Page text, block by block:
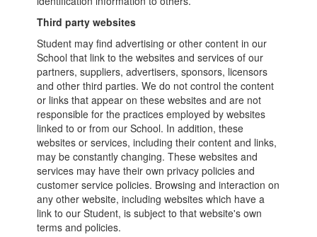
Third party websites
Student may find advertising or other content in our
School that link to the websites and services of our
partners, suppliers, advertisers, sponsors, licensors
and other third parties. We do not control the content
or links that appear on these websites and are not
responsible for the practices employed by websites
linked to or from our School. In addition, these
websites or services, including their content and links,
may be constantly changing. These websites and
services may have their own privacy policies and
customer service policies. Browsing and interaction on
any other website, including websites which have a
link to our Student, is subject to that website's own
terms and policies.